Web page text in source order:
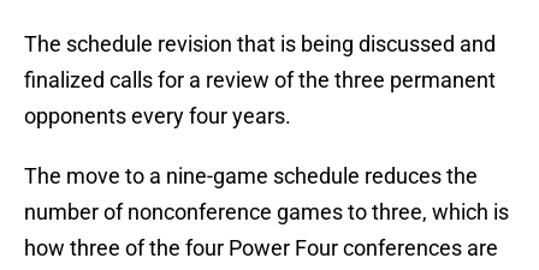
The schedule revision that is being discussed and
finalized calls for a review of the three permanent
opponents every four years.
The move to a nine-game schedule reduces the
number of nonconference games to three, which is
how three of the four Power Four conferences are